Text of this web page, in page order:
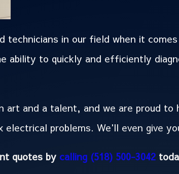
technicians in our field when it
ability to quickly and efficiently
art and a talent, and we are proud
electrical problems. We'll even give
quotes by calling (518) 500-3042